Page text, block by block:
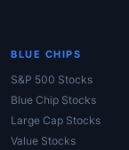
BLUE CHIPS
S&P 500 Stocks
Blue Chip Stocks
Large Cap Stocks
Value Stocks